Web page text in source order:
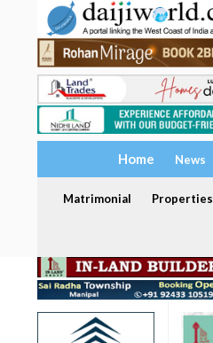
Home News
Matrimonial Properties